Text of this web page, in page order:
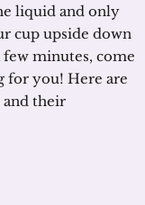
liquid and only
cup upside down
minutes, come
for you! Here are
their